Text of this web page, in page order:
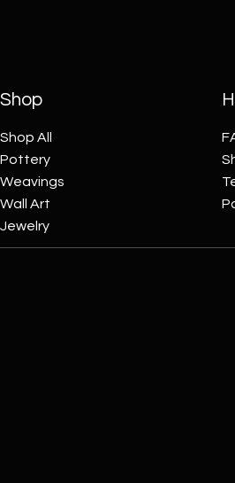
Shop
Shop All
Pottery
Weavings
Wall Art
Jewelry